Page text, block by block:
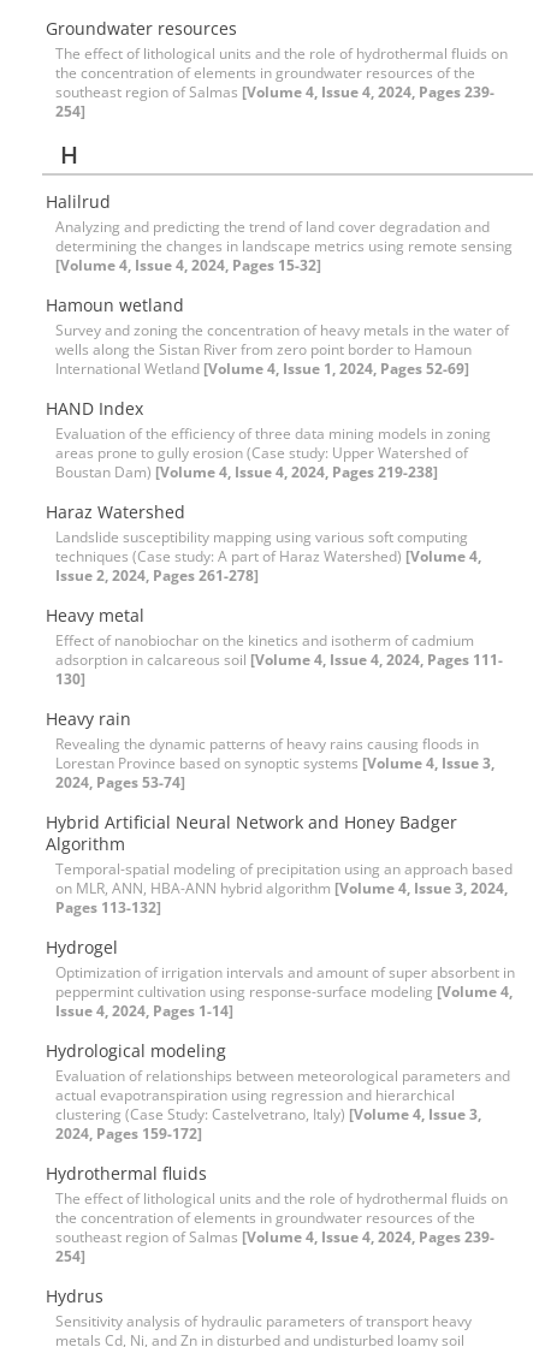
Groundwater resources
The effect of lithological units and the role of hydrothermal fluids on
the concentration of elements in groundwater resources of the
southeast region of Salmas [Volume 4, Issue 4, 2024, Pages 239-
254]
H
Halilrud
Analyzing and predicting the trend of land cover degradation and
determining the changes in landscape metrics using remote sensing
[Volume 4, Issue 4, 2024, Pages 15-32]
Hamoun wetland
Survey and zoning the concentration of heavy metals in the water of
wells along the Sistan River from zero point border to Hamoun
International Wetland [Volume 4, Issue 1, 2024, Pages 52-69]
HAND Index
Evaluation of the efficiency of three data mining models in zoning
areas prone to gully erosion (Case study: Upper Watershed of
Boustan Dam) [Volume 4, Issue 4, 2024, Pages 219-238]
Haraz Watershed
Landslide susceptibility mapping using various soft computing
techniques (Case study: A part of Haraz Watershed) [Volume 4,
Issue 2, 2024, Pages 261-278]
Heavy metal
Effect of nanobiochar on the kinetics and isotherm of cadmium
adsorption in calcareous soil [Volume 4, Issue 4, 2024, Pages 111-
130]
Heavy rain
Revealing the dynamic patterns of heavy rains causing floods in
Lorestan Province based on synoptic systems [Volume 4, Issue 3,
2024, Pages 53-74]
Hybrid Artificial Neural Network and Honey Badger
Algorithm
Temporal-spatial modeling of precipitation using an approach based
on MLR, ANN, HBA-ANN hybrid algorithm [Volume 4, Issue 3, 2024,
Pages 113-132]
Hydrogel
Optimization of irrigation intervals and amount of super absorbent in
peppermint cultivation using response-surface modeling [Volume 4,
Issue 4, 2024, Pages 1-14]
Hydrological modeling
Evaluation of relationships between meteorological parameters and
actual evapotranspiration using regression and hierarchical
clustering (Case Study: Castelvetrano, Italy) [Volume 4, Issue 3,
2024, Pages 159-172]
Hydrothermal fluids
The effect of lithological units and the role of hydrothermal fluids on
the concentration of elements in groundwater resources of the
southeast region of Salmas [Volume 4, Issue 4, 2024, Pages 239-
254]
Hydrus
Sensitivity analysis of hydraulic parameters of transport heavy
metals Cd, Ni, and Zn in disturbed and undisturbed loamy soil